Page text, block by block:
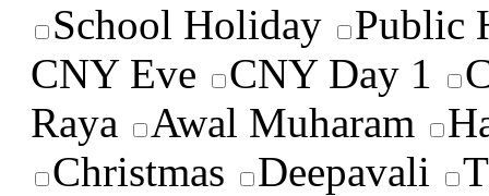
School Holiday
Public
CNY Eve
CNY Day 1
Raya
Awal Muharam
Christmas
Deepavali